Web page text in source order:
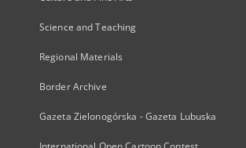
Science and Teaching
Regional Materials
Border Archive
Gazeta Zielonogórska - Gazeta Lubuska